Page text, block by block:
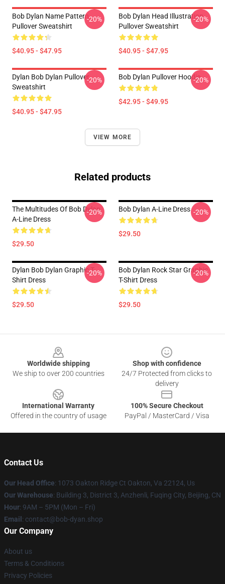
Bob Dylan Name Pattern
Pullover Sweatshirt
$40.95 - $47.95
-20%
Bob Dylan Head Illustration
Pullover Sweatshirt
$40.95 - $47.95
-20%
Dylan Bob Dylan Pullover
Sweatshirt
$40.95 - $47.95
-20% Bob Dylan Pullover Hoodie
$42.95 - $49.95
-20%
VIEW MORE
Related products
The Multitudes Of Bob Dylan
A-Line Dress
$29.50
-20% Bob Dylan A-Line Dress
$29.50
-20%
Dylan Bob Dylan Graphic T-
Shirt Dress
$29.50
-20%
Bob Dylan Rock Star Graphic
T-Shirt Dress
$29.50
-20%
Worldwide shipping
We ship to over 200 countries
Shop with confidence
24/7 Protected from clicks to
delivery
International Warranty
Offered in the country of usage
100% Secure Checkout
PayPal / MasterCard / Visa
Contact Us
Our Head Office: 1073 Oakton Ridge Ct Oakton, Va 22124, Us
Our Warehouse: Building 3, District 3, Anzhenli, Fuqing City, Beijing, CN
Hour: 9AM – 5PM (Mon – Fri)
Email : contact@bob-dyan.shop
Our Company
About us
Terms & Conditions
Privacy Policies